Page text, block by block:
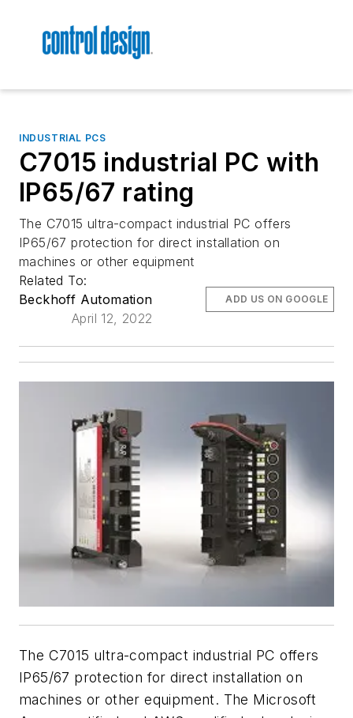
INDUSTRIAL PCS
C7015 industrial PC with
IP65/67 rating
The C7015 ultra-compact industrial PC offers
IP65/67 protection for direct installation on
machines or other equipment
Related To:
Beckhoff Automation
April 12, 2022
ADD US ON GOOGLE
The C7015 ultra-compact industrial PC offers
IP65/67 protection for direct installation on
machines or other equipment. The Microsoft